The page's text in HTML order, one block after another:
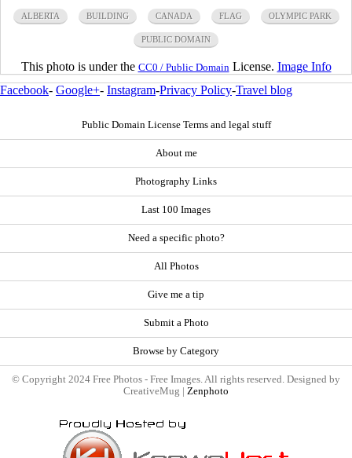
ALBERTA BUILDING CANADA FLAG OLYMPIC PARK
PUBLIC DOMAIN
This photo is under the CC0 / Public Domain License. Image Info
Facebook- Google+- Instagram-Privacy Policy-Travel blog
Public Domain License Terms and legal stuff
About me
Photography Links
Last 100 Images
Need a specific photo?
All Photos
Give me a tip
Submit a Photo
Browse by Category
© Copyright 2024 Free Photos - Free Images. All rights reserved. Designed by
CreativeMug | Zenphoto